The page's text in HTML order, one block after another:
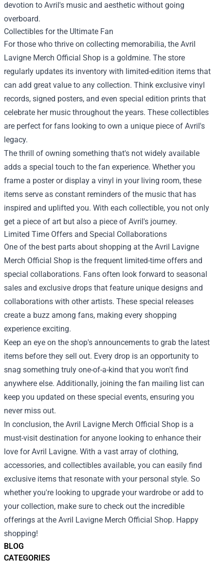
BLOG
CATEGORIES
devotion to Avril's music and aesthetic without going
overboard.
Collectibles for the Ultimate Fan
For those who thrive on collecting memorabilia, the Avril
Lavigne Merch Official Shop is a goldmine. The store
regularly updates its inventory with limited-edition items that
can add great value to any collection. Think exclusive vinyl
records, signed posters, and even special edition prints that
celebrate her music throughout the years. These collectibles
are perfect for fans looking to own a unique piece of Avril's
legacy.
The thrill of owning something that's not widely available
adds a special touch to the fan experience. Whether you
frame a poster or display a vinyl in your living room, these
items serve as constant reminders of the music that has
inspired and uplifted you. With each collectible, you not only
get a piece of art but also a piece of Avril's journey.
Limited Time Offers and Special Collaborations
One of the best parts about shopping at the Avril Lavigne
Merch Official Shop is the frequent limited-time offers and
special collaborations. Fans often look forward to seasonal
sales and exclusive drops that feature unique designs and
collaborations with other artists. These special releases
create a buzz among fans, making every shopping
experience exciting.
Keep an eye on the shop's announcements to grab the latest
items before they sell out. Every drop is an opportunity to
snag something truly one-of-a-kind that you won't find
anywhere else. Additionally, joining the fan mailing list can
keep you updated on these special events, ensuring you
never miss out.
In conclusion, the Avril Lavigne Merch Official Shop is a
must-visit destination for anyone looking to enhance their
love for Avril Lavigne. With a vast array of clothing,
accessories, and collectibles available, you can easily find
exclusive items that resonate with your personal style. So
whether you're looking to upgrade your wardrobe or add to
your collection, make sure to check out the incredible
offerings at the Avril Lavigne Merch Official Shop. Happy
shopping!